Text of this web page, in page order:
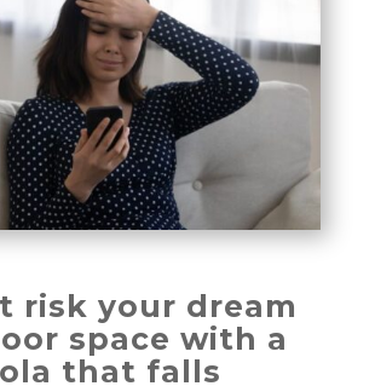
risk your dream
space with a
that falls